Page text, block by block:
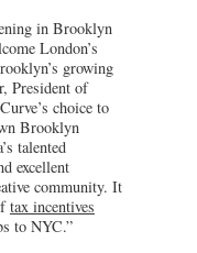
in Brooklyn
London’s
growing
President of
choice to
Brooklyn
talented
excellent
community. It
tax incentives
to NYC.”